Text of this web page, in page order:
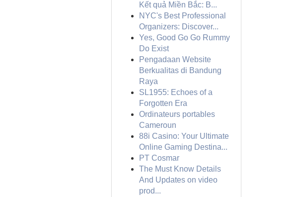
Kết quả Miền Bắc: B...
NYC's Best Professional
Organizers: Discover...
Yes, Good Go Go Rummy
Do Exist
Pengadaan Website
Berkualitas di Bandung
Raya
SL1955: Echoes of a
Forgotten Era
Ordinateurs portables
Cameroun
88i Casino: Your Ultimate
Online Gaming Destina...
PT Cosmar
The Must Know Details
And Updates on video
prod...